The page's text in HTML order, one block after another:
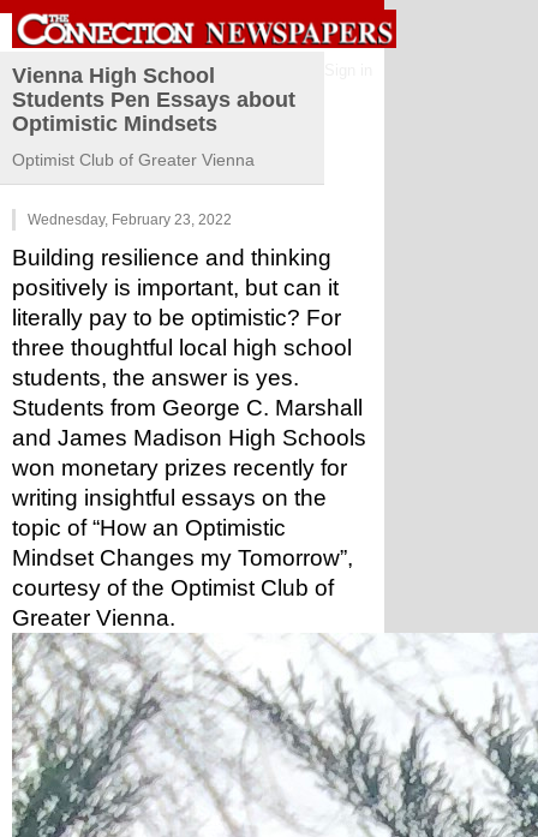
Vienna High School
Students Pen Essays about
Optimistic Mindsets
Optimist Club of Greater Vienna
Wednesday, February 23, 2022
Building resilience and thinking
positively is important, but can it
literally pay to be optimistic? For
three thoughtful local high school
students, the answer is yes.
Students from George C. Marshall
and James Madison High Schools
won monetary prizes recently for
writing insightful essays on the
topic of “How an Optimistic
Mindset Changes my Tomorrow”,
courtesy of the Optimist Club of
Greater Vienna.